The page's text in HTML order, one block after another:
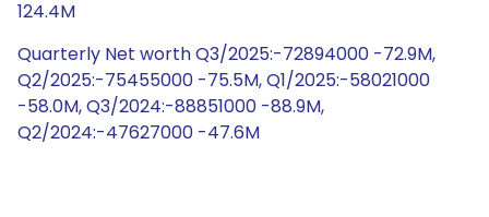
124.4M
Quarterly Net worth Q3/2025:-72894000 -72.9M,
Q2/2025:-75455000 -75.5M, Q1/2025:-58021000
-58.0M, Q3/2024:-88851000 -88.9M,
Q2/2024:-47627000 -47.6M